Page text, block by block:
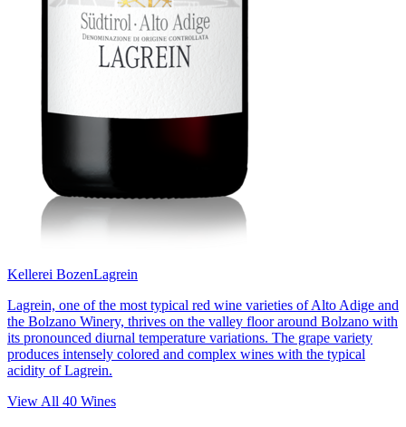
Kellerei BozenLagrein
Lagrein, one of the most typical red wine varieties of Alto Adige and
the Bolzano Winery, thrives on the valley floor around Bolzano with
its pronounced diurnal temperature variations. The grape variety
produces intensely colored and complex wines with the typical
acidity of Lagrein.
View All 40 Wines